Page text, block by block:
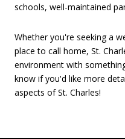
schools, well-maintained
Whether you're seeking a
place to call home, St.
environment with
know if you'd like more
aspects of St. Charles!